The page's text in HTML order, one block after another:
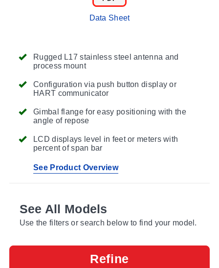
Rugged L17 stainless steel antenna and
process mount
Configuration via push button display or
HART communicator
Gimbal flange for easy positioning with the
angle of repose
LCD displays level in feet or meters with
percent of span bar
See Product Overview
Data Sheet
See All Models
Use the filters or search below to find your model.
Refine